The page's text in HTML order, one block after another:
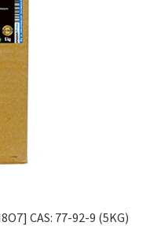
CAS: 77-92-9 (5KG)